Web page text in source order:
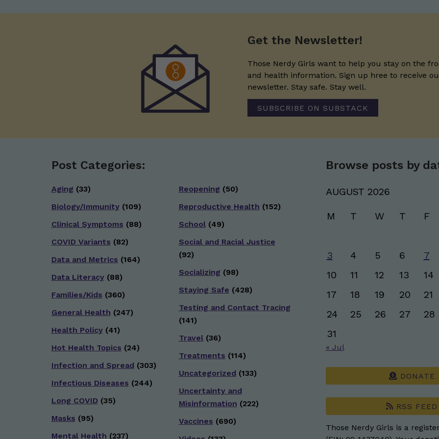
Get the Newsletter!
Those Nerdy Girls want to help you stay on the
and health information. Sign up hree to receive
newsletter. Stay safe. Stay well.
SUBSCRIBE ON SUBSTACK
Post Categories:
Aging (33)
Biology/Immunity(109)
Clinical Symptoms (88)
COVID Variants (82)
Data and Metrics (164)
Data Literacy(88)
Families/Kids (360)
General Health (247)
Health Policy(41)
Hot Health Topics (24)
Infection and Spread (303)
Infectious Diseases (244)
Long COVID (35)
Masks (95)
Mental Health (237)
Reopening (50)
Reproductive Health (152)
School(49)
Social and Racial Justice
(92)
Socializing (98)
Staying Safe (428)
Testing and Contact Tracing
(141)
Travel(36)
Treatments (114)
Uncategorized (133)
Uncertainty and
Misinformation (222)
Vaccines (690)
Browse posts by
AUGUST 2026
M T W T F
3 4 5 6
7
10
11 12 13
14
17
18 19 20
21
24
25 26 27
28
31
« Jul
DONATE
RSS FEED
Those Nerdy Girls is a